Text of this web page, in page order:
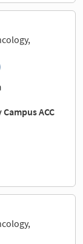
ACC